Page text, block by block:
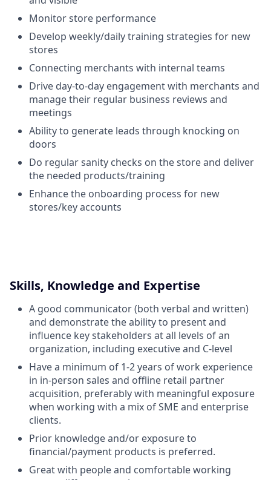
Monitor store performance
Develop weekly/daily training strategies for new
stores
Connecting merchants with internal teams
Drive day-to-day engagement with merchants and
manage their regular business reviews and
meetings
Ability to generate leads through knocking on
doors
Do regular sanity checks on the store and deliver
the needed products/training
Enhance the onboarding process for new
stores/key accounts
Skills, Knowledge and Expertise
A good communicator (both verbal and written)
and demonstrate the ability to present and
influence key stakeholders at all levels of an
organization, including executive and C-level
Have a minimum of 1-2 years of work experience
in in-person sales and offline retail partner
acquisition, preferably with meaningful exposure
when working with a mix of SME and enterprise
clients.
Prior knowledge and/or exposure to
financial/payment products is preferred.
Great with people and comfortable working